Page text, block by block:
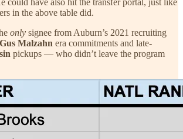
in the above table did.
only signee from Auburn’s 2021 recruiting
Gus Malzahn era commitments and late-
pickups — who didn’t leave the program